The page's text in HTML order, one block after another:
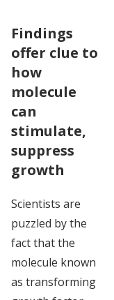
Findings
offer clue to
how
molecule
can
stimulate,
suppress
growth
Scientists are
puzzled by the
fact that the
molecule known
as transforming